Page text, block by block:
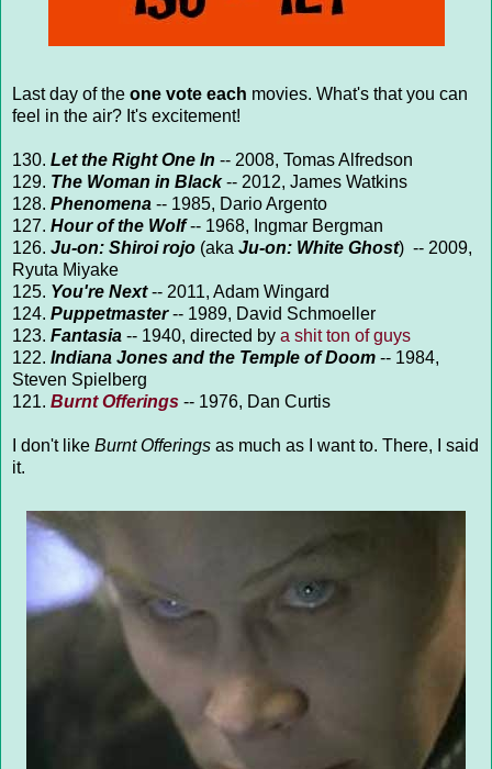
Last day of the one vote each movies. What's that you can
feel in the air? It's excitement!
130. Let the Right One In -- 2008, Tomas Alfredson
129. The Woman in Black-- 2012, James Watkins
128. Phenomena -- 1985, Dario Argento
127. Hour of the Wolf-- 1968, Ingmar Bergman
126. Ju-on: Shiroi rojo (aka Ju-on: White Ghost) -- 2009,
Ryuta Miyake
125. You're Next-- 2011, Adam Wingard
124. Puppetmaster-- 1989, David Schmoeller
123. Fantasia -- 1940, directed by a shit ton of guys
122. Indiana Jones and the Temple of Doom -- 1984,
Steven Spielberg
121. Burnt Offerings -- 1976, Dan Curtis
I don't like Burnt Offerings as much as I want to. There, I said
it.